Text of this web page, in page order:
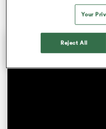
Your
Reject All